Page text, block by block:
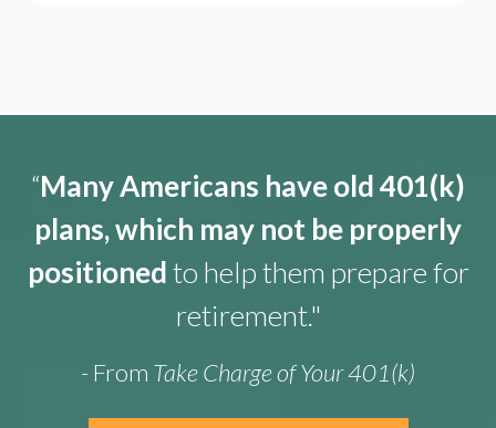
“Many Americans have old 401(k)
plans, which may not be properly
positionedto help them prepare for
retirement."
- From Take Charge of Your 401(k)